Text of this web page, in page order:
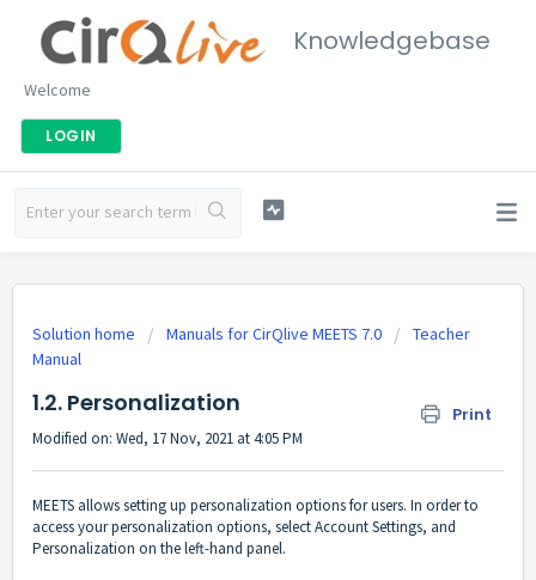
Knowledgebase
Welcome
LOGIN
Solution home Manuals for CirQlive MEETS 7.0
Teacher
Manual
1.2. Personalization Print
Modified on: Wed, 17 Nov, 2021 at 4:05 PM
MEETS allows setting up personalization options for users. In order to
access your personalization options, select Account Settings, and
Personalization on the left-hand panel.